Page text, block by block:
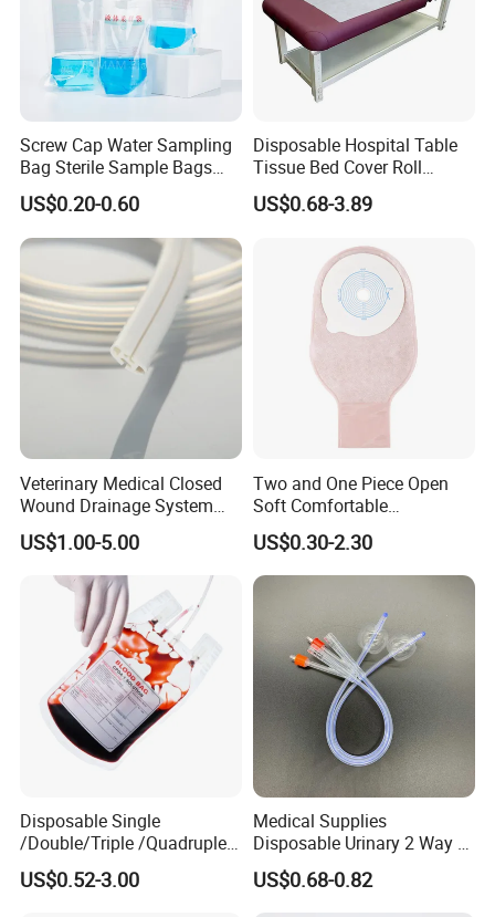
Screw Cap Water Sampling
Bag Sterile Sample Bags
500ml PE Composite
Sampling Bag with Sodium
Thiosulfate Environmental
Inspection Sampling Bag
US$0.20-0.60
Disposable Hospital Table
Tissue Bed Cover Roll
Smooth Paper Medical Bed
Sheet Couch Exam Table
US$0.68-3.89
Veterinary Medical Closed
Wound Drainage System
Silicone Fluted Drain
US$1.00-5.00
Two and One Piece Open
Soft Comfortable
Convenient High Quality
Medical Ostomy Bag
Colostomy
US$0.30-2.30
Disposable Single
/Double/Triple /Quadruple
Blood Transfusion Bag
Blood Bag Cpd 450ml
US$0.52-3.00
Medical Supplies
Disposable Urinary 2 Way 3
Way Male Female Urethral
Silicone Foley Catheter with
US$0.68-0.82